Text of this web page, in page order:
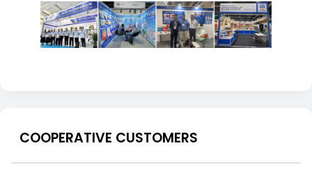
COOPERATIVE CUSTOMERS